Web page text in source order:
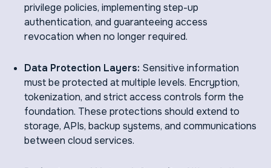
privilege policies, implementing step-up
authentication, and guaranteeing access
revocation when no longer required.
Data Protection Layers: Sensitive information
must be protected at multiple levels. Encryption,
tokenization, and strict access controls form the
foundation. These protections should extend to
storage, APIs, backup systems, and communications
between cloud services.